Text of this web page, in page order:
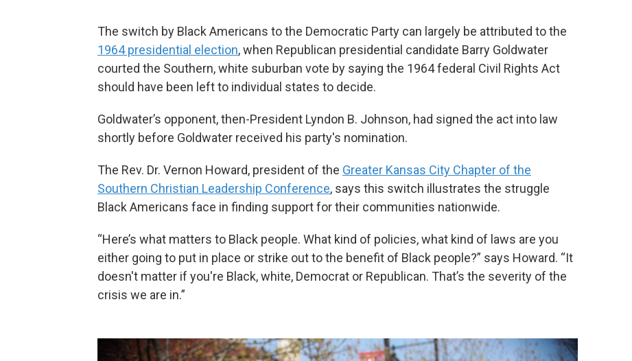
The switch by Black Americans to the Democratic Party can largely be attributed to the
1964 presidential election, when Republican presidential candidate Barry Goldwater
courted the Southern, white suburban vote by saying the 1964 federal Civil Rights Act
should have been left to individual states to decide.
Goldwater’s opponent, then-President Lyndon B. Johnson, had signed the act into law
shortly before Goldwater received his party's nomination.
The Rev. Dr. Vernon Howard, president of the Greater Kansas City Chapter of the
Southern Christian Leadership Conference, says this switch illustrates the struggle
Black Americans face in finding support for their communities nationwide.
“Here’s what matters to Black people. What kind of policies, what kind of laws are you
either going to put in place or strike out to the benefit of Black people?” says Howard. “It
doesn't matter if you're Black, white, Democrat or Republican. That’s the severity of the
crisis we are in.”